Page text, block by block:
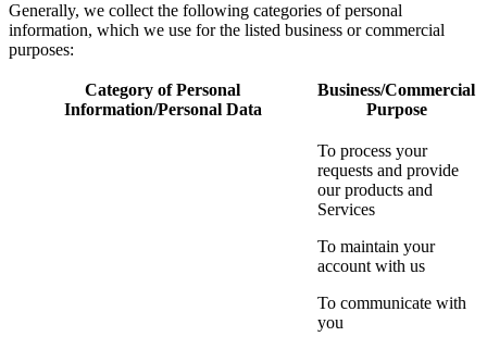
Generally, we collect the following categories of personal
information, which we use for the listed business or commercial
purposes:
Category of Personal
Information/Personal Data
Business/Commercial
Purpose
To process your
requests and provide
our products and
Services
To maintain your
account with us
To communicate with
you